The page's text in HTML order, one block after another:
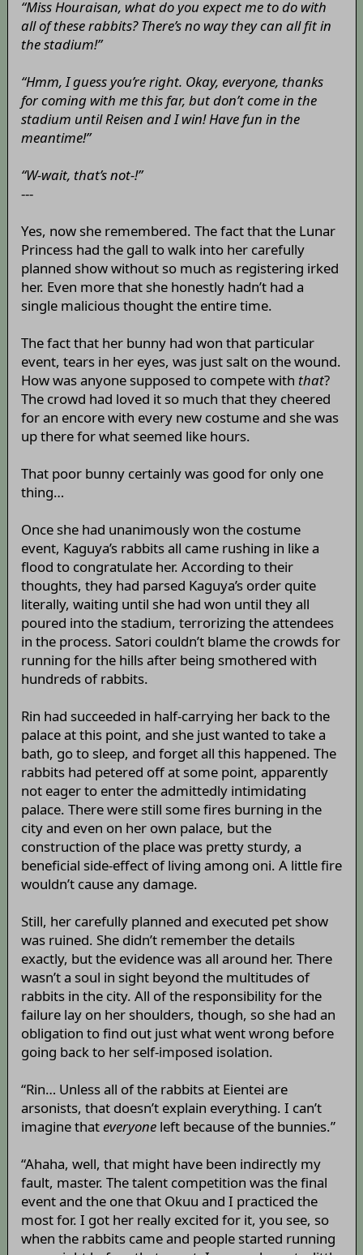
“Miss Houraisan, what do you expect me to do with
all of these rabbits? There’s no way they can all fit in
the stadium!”
“Hmm, I guess you’re right. Okay, everyone, thanks
for coming with me this far, but don’t come in the
stadium until Reisen and I win! Have fun in the
meantime!”
“W-wait, that’s not-!”
---
Yes, now she remembered. The fact that the Lunar
Princess had the gall to walk into her carefully
planned show without so much as registering irked
her. Even more that she honestly hadn’t had a
single malicious thought the entire time.
The fact that her bunny had won that particular
event, tears in her eyes, was just salt on the wound.
How was anyone supposed to compete with that?
The crowd had loved it so much that they cheered
for an encore with every new costume and she was
up there for what seemed like hours.
That poor bunny certainly was good for only one
thing…
Once she had unanimously won the costume
event, Kaguya’s rabbits all came rushing in like a
flood to congratulate her. According to their
thoughts, they had parsed Kaguya’s order quite
literally, waiting until she had won until they all
poured into the stadium, terrorizing the attendees
in the process. Satori couldn’t blame the crowds for
running for the hills after being smothered with
hundreds of rabbits.
Rin had succeeded in half-carrying her back to the
palace at this point, and she just wanted to take a
bath, go to sleep, and forget all this happened. The
rabbits had petered off at some point, apparently
not eager to enter the admittedly intimidating
palace. There were still some fires burning in the
city and even on her own palace, but the
construction of the place was pretty sturdy, a
beneficial side-effect of living among oni. A little fire
wouldn’t cause any damage.
Still, her carefully planned and executed pet show
was ruined. She didn’t remember the details
exactly, but the evidence was all around her. There
wasn’t a soul in sight beyond the multitudes of
rabbits in the city. All of the responsibility for the
failure lay on her shoulders, though, so she had an
obligation to find out just what went wrong before
going back to her self-imposed isolation.
“Rin… Unless all of the rabbits at Eientei are
arsonists, that doesn’t explain everything. I can’t
imagine thateveryoneleft because of the bunnies.”
“Ahaha, well, that might have been indirectly my
fault, master. The talent competition was the final
event and the one that Okuu and I practiced the
most for. I got her really excited for it, you see, so
when the rabbits came and people started running